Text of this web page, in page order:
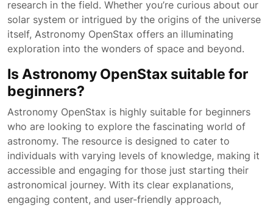
research in the field. Whether you’re curious about our
solar system or intrigued by the origins of the universe
itself, Astronomy OpenStax offers an illuminating
exploration into the wonders of space and beyond.
Is Astronomy OpenStax suitable for
beginners?
Astronomy OpenStax is highly suitable for beginners
who are looking to explore the fascinating world of
astronomy. The resource is designed to cater to
individuals with varying levels of knowledge, making it
accessible and engaging for those just starting their
astronomical journey. With its clear explanations,
engaging content, and user-friendly approach,